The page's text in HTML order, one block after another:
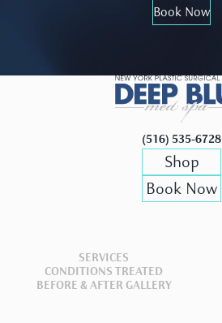
Book Now
(516) 535-6728
Shop
Book Now
SERVICES
CONDITIONS TREATED
BEFORE & AFTER GALLERY